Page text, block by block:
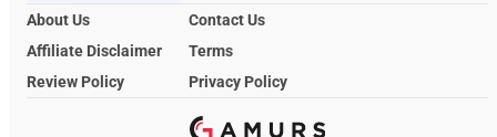
About Us
Contact Us
Affiliate Disclaimer
Terms
Review Policy
Privacy Policy